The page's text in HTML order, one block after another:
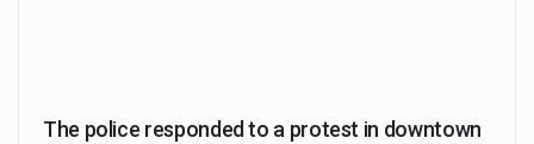
The police responded to a protest in downtown